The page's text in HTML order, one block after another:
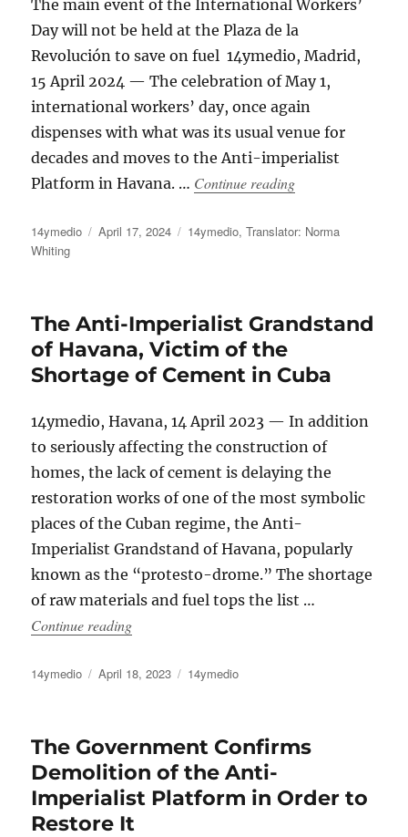
The main event of the International Workers’
Day will not be held at the Plaza de la
Revolución to save on fuel 14ymedio, Madrid,
15 April 2024 — The celebration of May 1,
international workers’ day, once again
dispenses with what was its usual venue for
decades and moves to the Anti-imperialist
Platform in Havana. … Continue reading“Havana’s May
Author
14ymedio
Posted
April 17, 2024 Categories
14ymedio,Translator: Norma
Whiting
The Anti-Imperialist Grandstand
of Havana, Victim of the
Shortage of Cement in Cuba
14ymedio, Havana, 14 April 2023 — In addition
to seriously affecting the construction of
homes, the lack of cement is delaying the
restoration works of one of the most symbolic
places of the Cuban regime, the Anti-
Imperialist Grandstand of Havana, popularly
known as the “protesto-drome.” The shortage
of raw materials and fuel tops the list …
Continue reading“The Anti-Imperialist Grandstand of Havana,
Author
14ymedio
Posted
April 18, 2023 Categories
14ymedio
The Government Confirms
Demolition of the Anti-
Imperialist Platform in Order to
Restore It